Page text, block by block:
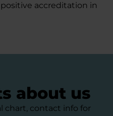
accreditation in
about us
chart, contact info for